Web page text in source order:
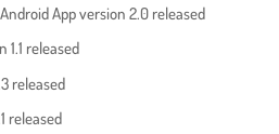
App version 2.0 released
1.1 released
released
released